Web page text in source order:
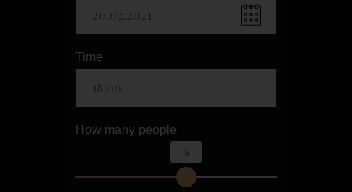
Time
How many people
6